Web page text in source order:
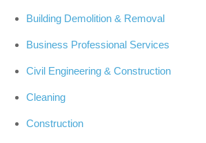
Building Demolition & Removal
Business Professional Services
Civil Engineering & Construction
Cleaning
Construction